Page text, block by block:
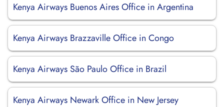
Kenya Airways Buenos Aires Office in Argentina
Kenya Airways Brazzaville Office in Congo
Kenya Airways São Paulo Office in Brazil
Kenya Airways Newark Office in New Jersey